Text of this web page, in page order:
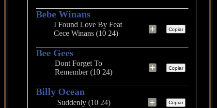
Bebe Winans
I Found Love By Feat
Cece Winans (10 24)
+ Copiar
Bee Gees
Dont Forget To
Remember (10 24)
+ Copiar
Billy Ocean
Suddenly (10 24) + Copiar